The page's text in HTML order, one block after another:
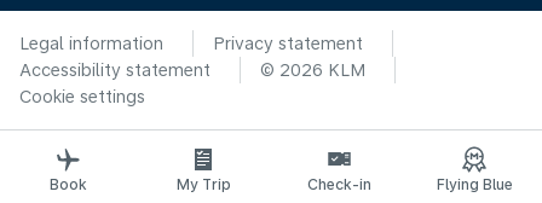
Legal information
Privacy statement
Accessibility statement
© 2026 KLM
Cookie settings
Book My Trip Check-in Flying Blue